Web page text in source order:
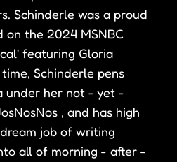
Schinderle was a proud
the 2024 MSNBC
featuring Gloria
Schinderle pens
under her not - yet -
, and has high
job of writing
all of morning - after -